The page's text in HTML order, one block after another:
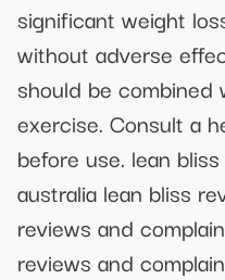
significant weight
without adverse
should be combined
exercise. Consult a
before use. lean
australia lean bliss
reviews and
reviews and